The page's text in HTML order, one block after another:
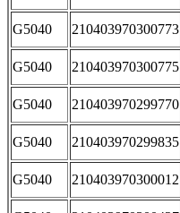
G5040 210403970300773
G5040 210403970300775
G5040 210403970299770
G5040 210403970299835
G5040 210403970300012